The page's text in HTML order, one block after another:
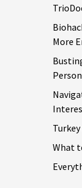
More
What